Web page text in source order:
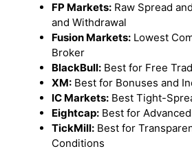
FP Markets: Raw Spread
and Withdrawal
Fusion Markets: Lowest
Broker
BlackBull: Best for Free
XM: Best for Bonuses and
IC Markets: Best Tight-
Eightcap: Best for
TickMill: Best for
Conditions